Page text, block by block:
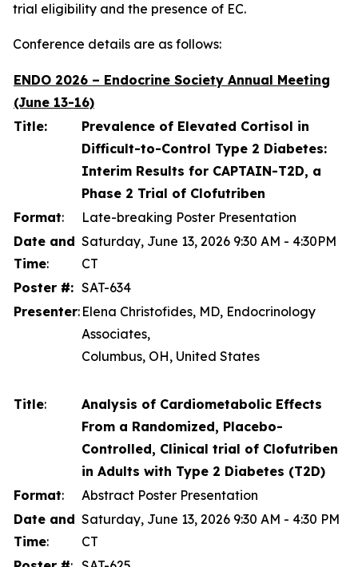
trial eligibility and the presence of EC.
Conference details are as follows:
ENDO 2026 – Endocrine Society Annual Meeting
(June 13-16)
Title:
Prevalence of Elevated Cortisol in
Difficult-to-Control Type 2 Diabetes:
Interim Results for CAPTAIN-T2D, a
Phase 2 Trial of Clofutriben
Format:
Late-breaking Poster Presentation
Date and
Time:
Saturday, June 13, 2026 9:30 AM - 4:30PM
CT
Poster #: SAT-634
Presenter: Elena Christofides, MD, Endocrinology
Associates,
Columbus, OH, United States
Title:
Analysis of Cardiometabolic Effects
From a Randomized, Placebo-
Controlled, Clinical trial of Clofutriben
in Adults with Type 2 Diabetes (T2D)
Format:
Abstract Poster Presentation
Date and
Time:
Saturday, June 13, 2026 9:30 AM - 4:30 PM
CT